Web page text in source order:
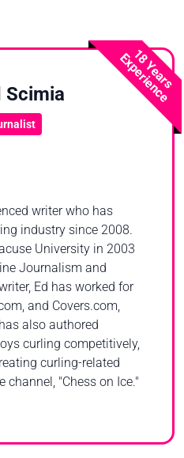
18 Years
Experience
Scimia
writer who has
industry since 2008.
University in 2003
Journalism and
Ed has worked for
and Covers.com,
also authored
curling competitively,
curling-related
channel, "Chess on Ice."